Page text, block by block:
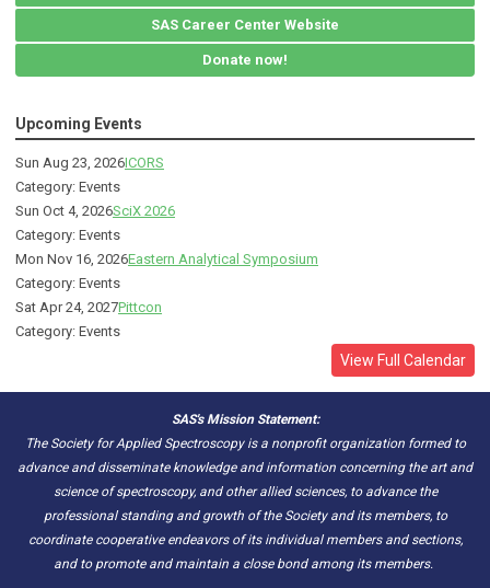
SAS Career Center Website
Donate now!
Upcoming Events
Sun Aug 23, 2026ICORS
Category: Events
Sun Oct 4, 2026SciX 2026
Category: Events
Mon Nov 16, 2026Eastern Analytical Symposium
Category: Events
Sat Apr 24, 2027Pittcon
Category: Events
View Full Calendar
SAS's Mission Statement:
The Society for Applied Spectroscopy is a nonprofit organization formed to
advance and disseminate knowledge and information concerning the art and
science of spectroscopy, and other allied sciences, to advance the
professional standing and growth of the Society and its members, to
coordinate cooperative endeavors of its individual members and sections,
and to promote and maintain a close bond among its members.